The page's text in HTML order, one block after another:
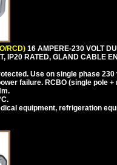
RCD) 16 AMPERE-230 VOLT
IP20 RATED, GLAND CABLE
Use on single phase
failure. RCBO (single pole
equipment, refrigeration